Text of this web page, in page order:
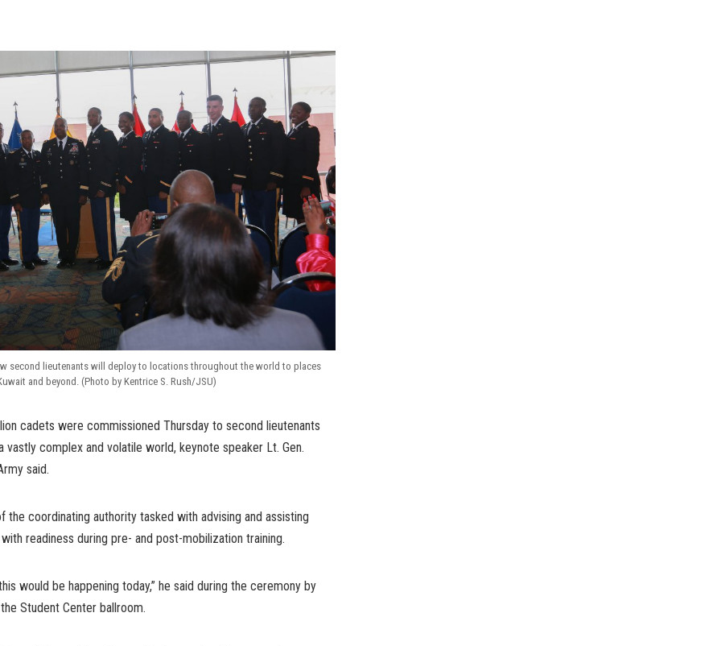
second lieutenants will deploy to locations throughout the world to places
and beyond. (Photo by Kentrice S. Rush/JSU)
cadets were commissioned Thursday to second lieutenants
complex and volatile world, keynote speaker Lt. Gen.
said.
the coordinating authority tasked with advising and assisting
readiness during pre- and post-mobilization training.
would be happening today,” he said during the ceremony by
Student Center ballroom.